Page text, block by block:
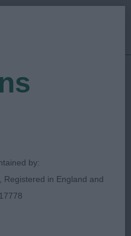
&
by:
Registered in England and